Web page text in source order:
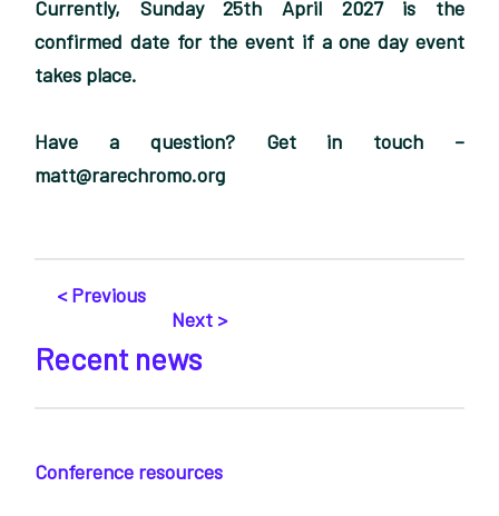
Currently, Sunday 25th April 2027 is the
confirmed date for the event if a one day event
takes place.
Have a question? Get in touch –
matt@rarechromo.org
< Previous
Next >
Recent news
Conference resources